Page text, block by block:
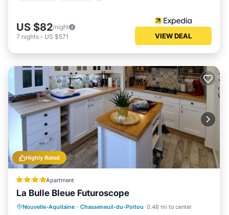
US $82/night
7 nights - US $571 VIEW DEAL
Highly Rated
Apartment
La Bulle Bleue Futuroscope
Nouvelle-Aquitaine · Chasseneuil-du-Poitou 0.48 mi to center
Hot Tub Parking
Spa